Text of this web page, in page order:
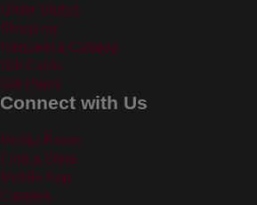
Order Status
Shipping
Request a Catalog
Gift Cards
Gift Plans
Connect with Us
Media Room
Find a Store
Mobile App
Careers